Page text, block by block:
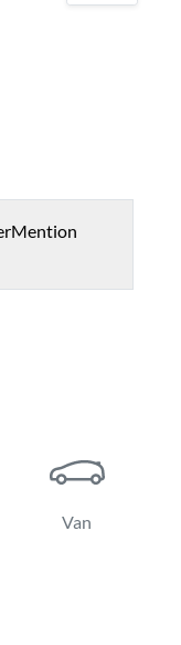
Mention
Van